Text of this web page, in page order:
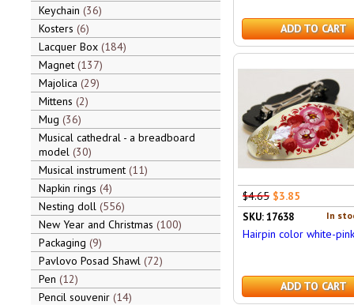
Keychain 36
Kosters 6
Lacquer Box 184
Magnet 137
Majolica 29
Mittens 2
Mug 36
Musical cathedral - a breadboard
model 30
Musical instrument 11
Napkin rings 4
Nesting doll 556
New Year and Christmas 100
Packaging 9
Pavlovo Posad Shawl 72
Pen 12
Pencil souvenir 14
ADD TO CART
$4.65 $3.85
In
SKU: 17638
Hairpin color white-
ADD TO CART